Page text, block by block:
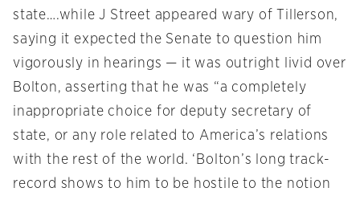
state….while J Street appeared wary of Tillerson,
saying it expected the Senate to question him
vigorously in hearings — it was outright livid over
Bolton, asserting that he was “a completely
inappropriate choice for deputy secretary of
state, or any role related to America’s relations
with the rest of the world. ‘Bolton’s long track-
record shows to him to be hostile to the notion